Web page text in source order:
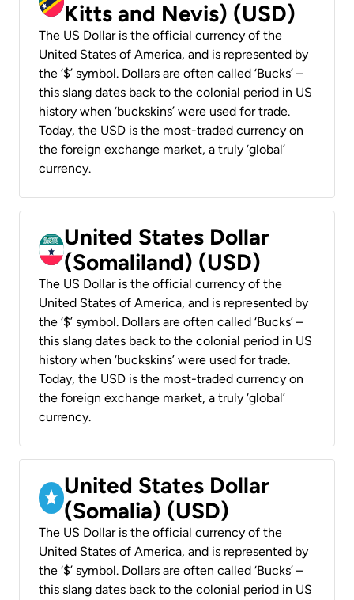
Kitts and Nevis) (USD)
The US Dollar is the official currency of the
United States of America, and is represented by
the ‘$’ symbol. Dollars are often called ‘Bucks’ –
this slang dates back to the colonial period in US
history when ‘buckskins’ were used for trade.
Today, the USD is the most-traded currency on
the foreign exchange market, a truly ‘global’
currency.
United States Dollar
(Somaliland) (USD)
The US Dollar is the official currency of the
United States of America, and is represented by
the ‘$’ symbol. Dollars are often called ‘Bucks’ –
this slang dates back to the colonial period in US
history when ‘buckskins’ were used for trade.
Today, the USD is the most-traded currency on
the foreign exchange market, a truly ‘global’
currency.
United States Dollar
(Somalia) (USD)
The US Dollar is the official currency of the
United States of America, and is represented by
the ‘$’ symbol. Dollars are often called ‘Bucks’ –
this slang dates back to the colonial period in US